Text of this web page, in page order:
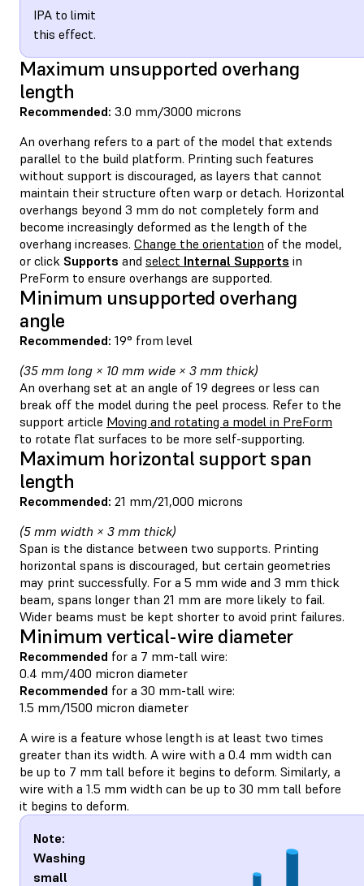
IPA to limit
this effect.
Maximum unsupported overhang
length
Recommended: 3.0 mm/3000 microns
An overhang refers to a part of the model that extends
parallel to the build platform. Printing such features
without support is discouraged, as layers that cannot
maintain their structure often warp or detach. Horizontal
overhangs beyond 3 mm do not completely form and
become increasingly deformed as the length of the
overhang increases. Change the orientation of the model,
or click Supports and select Internal Supports in
PreForm to ensure overhangs are supported.
Minimum unsupported overhang
angle
Recommended: 19° from level
(35 mm long × 10 mm wide × 3 mm thick)
An overhang set at an angle of 19 degrees or less can
break off the model during the peel process. Refer to the
support article Moving and rotating a model in PreForm
to rotate flat surfaces to be more self-supporting.
Maximum horizontal support span
length
Recommended: 21 mm/21,000 microns
(5 mm width × 3 mm thick)
Span is the distance between two supports. Printing
horizontal spans is discouraged, but certain geometries
may print successfully. For a 5 mm wide and 3 mm thick
beam, spans longer than 21 mm are more likely to fail.
Wider beams must be kept shorter to avoid print failures.
Minimum vertical-wire diameter
Recommended for a 7 mm-tall wire:
0.4 mm/400 micron diameter
Recommended for a 30 mm-tall wire:
1.5 mm/1500 micron diameter
A wire is a feature whose length is at least two times
greater than its width. A wire with a 0.4 mm width can
be up to 7 mm tall before it begins to deform. Similarly, a
wire with a 1.5 mm width can be up to 30 mm tall before
it begins to deform.
Note:
Washing
small